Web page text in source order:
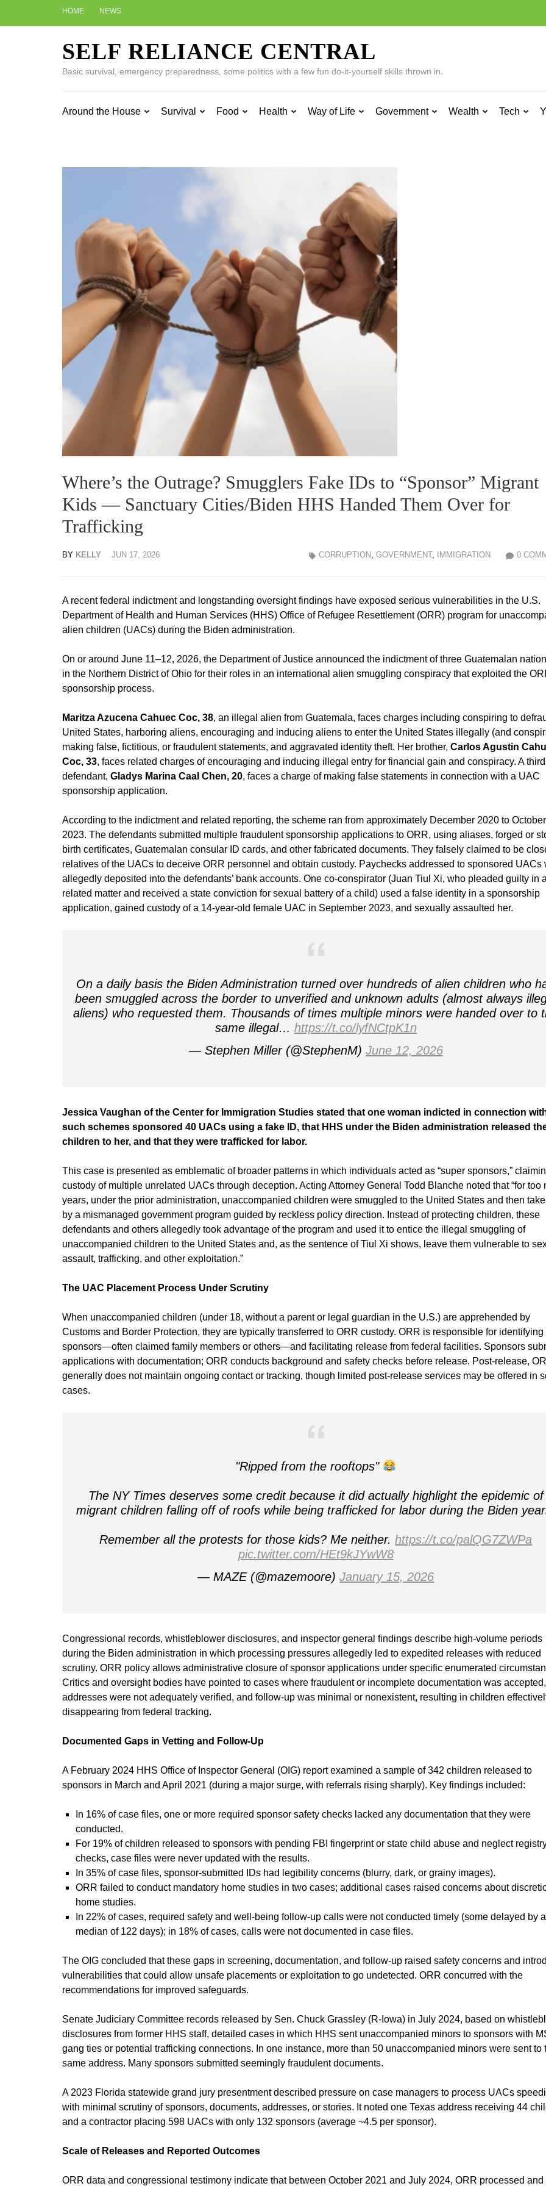
HOME NEWS
SELF RELIANCE CENTRAL
Basic survival, emergency preparedness, some politics with a few fun do-it-yourself skills thrown in.
Around the House Survival Food Health Way of Life Government Wealth Tech
Where’s the Outrage? Smugglers Fake IDs to “Sponsor” Migrant
Kids — Sanctuary Cities/Biden HHS Handed Them Over for
Trafficking
BY KELLY JUN 17, 2026 0
CORRUPTION, GOVERNMENT, IMMIGRATION
A recent federal indictment and longstanding oversight findings have exposed serious vulnerabilities in the U.S.
Department of Health and Human Services (HHS) Office of Refugee Resettlement (ORR) program for
alien children (UACs) during the Biden administration.
On or around June 11–12, 2026, the Department of Justice announced the indictment of three Guatemalan
in the Northern District of Ohio for their roles in an international alien smuggling conspiracy that exploited the
sponsorship process.
Maritza Azucena Cahuec Coc, 38, an illegal alien from Guatemala, faces charges including conspiring to
United States, harboring aliens, encouraging and inducing aliens to enter the United States illegally (and
making false, fictitious, or fraudulent statements, and aggravated identity theft. Her brother, Carlos Agustin
Coc, 33, faces related charges of encouraging and inducing illegal entry for financial gain and conspiracy. A third
defendant, Gladys Marina Caal Chen, 20, faces a charge of making false statements in connection with a UAC
sponsorship application.
According to the indictment and related reporting, the scheme ran from approximately December 2020 to October
2023. The defendants submitted multiple fraudulent sponsorship applications to ORR, using aliases, forged or
birth certificates, Guatemalan consular ID cards, and other fabricated documents. They falsely claimed to be
relatives of the UACs to deceive ORR personnel and obtain custody. Paychecks addressed to sponsored UACs
allegedly deposited into the defendants’ bank accounts. One co-conspirator (Juan Tiul Xi, who pleaded guilty in a
related matter and received a state conviction for sexual battery of a child) used a false identity in a sponsorship
application, gained custody of a 14-year-old female UAC in September 2023, and sexually assaulted her.
On a daily basis the Biden Administration turned over hundreds of alien children who
been smuggled across the border to unverified and unknown adults (almost always
aliens) who requested them. Thousands of times multiple minors were handed over to
same illegal… https://t.co/lyfNCtpK1n
— Stephen Miller (@StephenM) June 12, 2026
Jessica Vaughan of the Center for Immigration Studies stated that one woman indicted in connection
such schemes sponsored 40 UACs using a fake ID, that HHS under the Biden administration released
children to her, and that they were trafficked for labor.
This case is presented as emblematic of broader patterns in which individuals acted as “super sponsors,”
custody of multiple unrelated UACs through deception. Acting Attorney General Todd Blanche noted that “for too
years, under the prior administration, unaccompanied children were smuggled to the United States and then
by a mismanaged government program guided by reckless policy direction. Instead of protecting children, these
defendants and others allegedly took advantage of the program and used it to entice the illegal smuggling of
unaccompanied children to the United States and, as the sentence of Tiul Xi shows, leave them vulnerable to
assault, trafficking, and other exploitation.”
The UAC Placement Process Under Scrutiny
When unaccompanied children (under 18, without a parent or legal guardian in the U.S.) are apprehended by
Customs and Border Protection, they are typically transferred to ORR custody. ORR is responsible for identifying
sponsors—often claimed family members or others—and facilitating release from federal facilities. Sponsors
applications with documentation; ORR conducts background and safety checks before release. Post-release,
generally does not maintain ongoing contact or tracking, though limited post-release services may be offered in
cases.
"Ripped from the rooftops"
The NY Times deserves some credit because it did actually highlight the epidemic of
migrant children falling off of roofs while being trafficked for labor during the Biden
Remember all the protests for those kids? Me neither.https://t.co/palQG7ZWPa
pic.twitter.com/HEt9kJYwW8
— MAZE (@mazemoore)January 15, 2026
Congressional records, whistleblower disclosures, and inspector general findings describe high-volume periods
during the Biden administration in which processing pressures allegedly led to expedited releases with reduced
scrutiny. ORR policy allows administrative closure of sponsor applications under specific enumerated
Critics and oversight bodies have pointed to cases where fraudulent or incomplete documentation was accepted,
addresses were not adequately verified, and follow-up was minimal or nonexistent, resulting in children
disappearing from federal tracking.
Documented Gaps in Vetting and Follow-Up
A February 2024 HHS Office of Inspector General (OIG) report examined a sample of 342 children released to
sponsors in March and April 2021 (during a major surge, with referrals rising sharply). Key findings included:
In 16% of case files, one or more required sponsor safety checks lacked any documentation that they were
conducted.
For 19% of children released to sponsors with pending FBI fingerprint or state child abuse and neglect
checks, case files were never updated with the results.
In 35% of case files, sponsor-submitted IDs had legibility concerns (blurry, dark, or grainy images).
ORR failed to conduct mandatory home studies in two cases; additional cases raised concerns about
home studies.
In 22% of cases, required safety and well-being follow-up calls were not conducted timely (some delayed by a
median of 122 days); in 18% of cases, calls were not documented in case files.
The OIG concluded that these gaps in screening, documentation, and follow-up raised safety concerns and
vulnerabilities that could allow unsafe placements or exploitation to go undetected. ORR concurred with the
recommendations for improved safeguards.
Senate Judiciary Committee records released by Sen. Chuck Grassley (R-Iowa) in July 2024, based on
disclosures from former HHS staff, detailed cases in which HHS sent unaccompanied minors to sponsors with
gang ties or potential trafficking connections. In one instance, more than 50 unaccompanied minors were sent to
same address. Many sponsors submitted seemingly fraudulent documents.
A 2023 Florida statewide grand jury presentment described pressure on case managers to process UACs
with minimal scrutiny of sponsors, documents, addresses, or stories. It noted one Texas address receiving 44
and a contractor placing 598 UACs with only 132 sponsors (average ~4.5 per sponsor).
Scale of Releases and Reported Outcomes
ORR data and congressional testimony indicate that between October 2021 and July 2024, ORR processed and